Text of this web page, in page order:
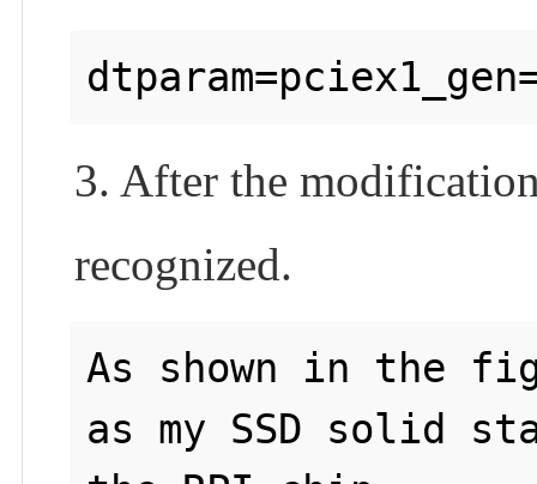
3. After the
recognized.
As shown in the
as my SSD solid